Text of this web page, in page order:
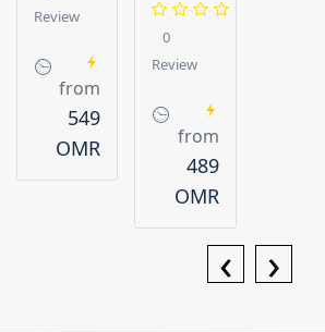
Review
from
549
OMR
0
Review
from
489
OMR
‹ ›